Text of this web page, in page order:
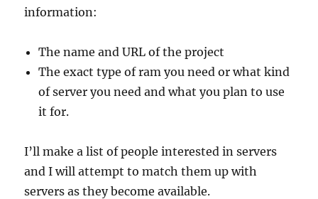
information:
The name and URL of the project
The exact type of ram you need or what kind
of server you need and what you plan to use
it for.
I’ll make a list of people interested in servers
and I will attempt to match them up with
servers as they become available.